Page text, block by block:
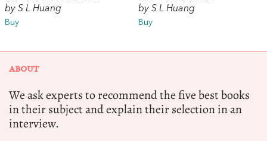
by S L Huang
Buy
by S L Huang
Buy
ABOUT
We ask experts to recommend the five best books
in their subject and explain their selection in an
interview.